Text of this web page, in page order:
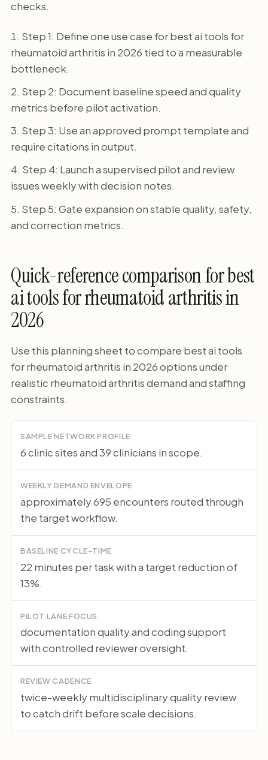
checks.
Step 1: Define one use case for best ai tools for
rheumatoid arthritis in 2026 tied to a measurable
bottleneck.
Step 2: Document baseline speed and quality
metrics before pilot activation.
Step 3: Use an approved prompt template and
require citations in output.
Step 4: Launch a supervised pilot and review
issues weekly with decision notes.
Step 5: Gate expansion on stable quality, safety,
and correction metrics.
Quick-reference comparison for best
ai tools for rheumatoid arthritis in
2026
Use this planning sheet to compare best ai tools
for rheumatoid arthritis in 2026 options under
realistic rheumatoid arthritis demand and staffing
constraints.
SAMPLE NETWORK PROFILE
6 clinic sites and 39 clinicians in scope.
WEEKLY DEMAND ENVELOPE
approximately 695 encounters routed through
the target workflow.
BASELINE CYCLE-TIME
22 minutes per task with a target reduction of
13%.
PILOT LANE FOCUS
documentation quality and coding support
with controlled reviewer oversight.
REVIEW CADENCE
twice-weekly multidisciplinary quality review
to catch drift before scale decisions.